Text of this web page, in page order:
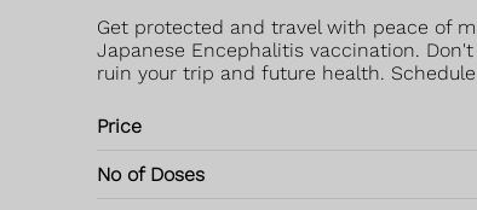
Get protected and travel with peace of
Japanese Encephalitis vaccination.
ruin your trip and future health.
Price
No of Doses